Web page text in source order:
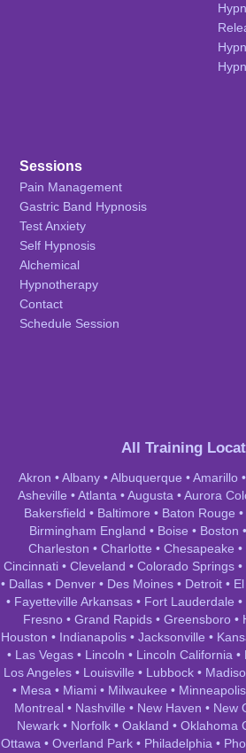
Sessions
Pain Management
Gastric Band Hypnosis
Test Anxiety
Self Hypnosis
Alchemical
Hypnotherapy
Contact
Schedule Session
All Training
Akron •Albany •Albuquerque •Amarillo •
Asheville •Atlanta •Augusta •Aurora
Bakersfield • Baltimore • Baton Rouge •
Birmingham England • Boise • Boston •
Charleston • Charlotte • Chesapeake •
Cincinnati• Cleveland • Colorado Springs•
• Dallas• Denver• Des Moines• Detroit•
• Fayetteville Arkansas • Fort Lauderdale •
Fresno • Grand Rapids • Greensboro •
Houston • Indianapolis • Jacksonville •
• Las Vegas • Lincoln • Lincoln California •
Los Angeles• Louisville • Lubbock•
• Mesa • Miami• Milwaukee • Minneapolis
Montreal• Nashville • New Haven • New
Newark• Norfolk• Oakland • Oklahoma
Ottawa • Overland Park • Philadelphia •